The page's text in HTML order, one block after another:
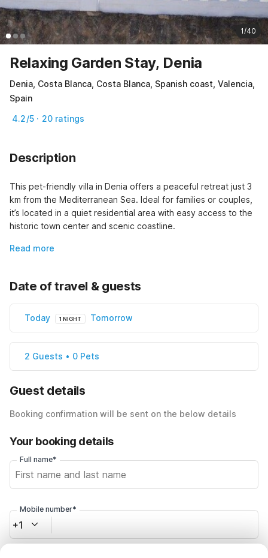
1/40
Relaxing Garden Stay, Denia
Denia, Costa Blanca, Costa Blanca, Spanish coast, Valencia,
Spain
4.2/5 · 20 ratings
Description
This pet-friendly villa in Denia offers a peaceful retreat just 3
km from the Mediterranean Sea. Ideal for families or couples,
it’s located in a quiet residential area with easy access to the
historic town center and scenic coastline.
Read more
Date of travel & guests
Today 1 NIGHT Tomorrow
2 Guests • 0 Pets
Guest details
Booking confirmation will be sent on the below details
Your booking details
Full name*
Mobile number*
+1